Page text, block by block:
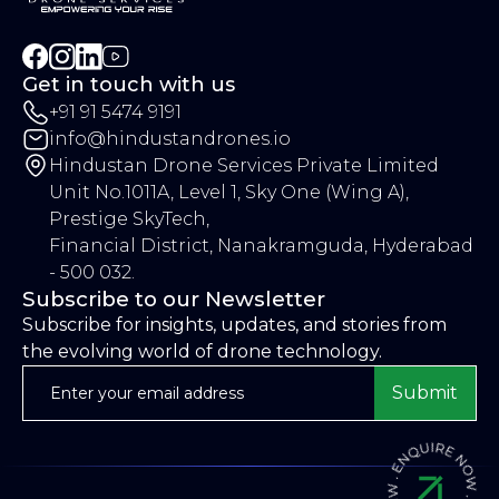
Get in touch with us
+91 91 5474 9191
info@hindustandrones.io
Hindustan Drone Services Private Limited
Unit No.1011A, Level 1, Sky One (Wing A),
Prestige SkyTech,
Financial District, Nanakramguda, Hyderabad
- 500 032.
Subscribe to our Newsletter
Subscribe for insights, updates, and stories from
the evolving world of drone technology.
Submit